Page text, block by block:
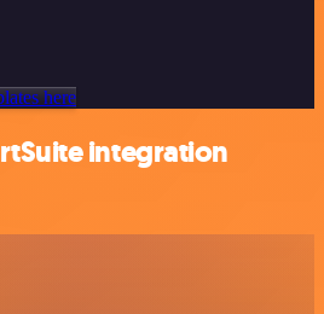
here
integration